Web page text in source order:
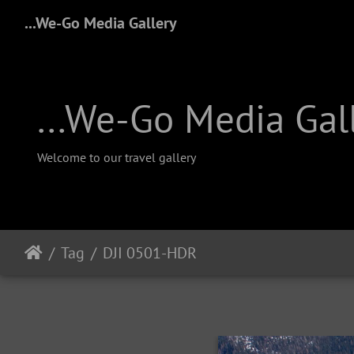
...We-Go Media Gallery
...We-Go Media
Welcome to our travel gallery
Tag DJI 0501-HDR